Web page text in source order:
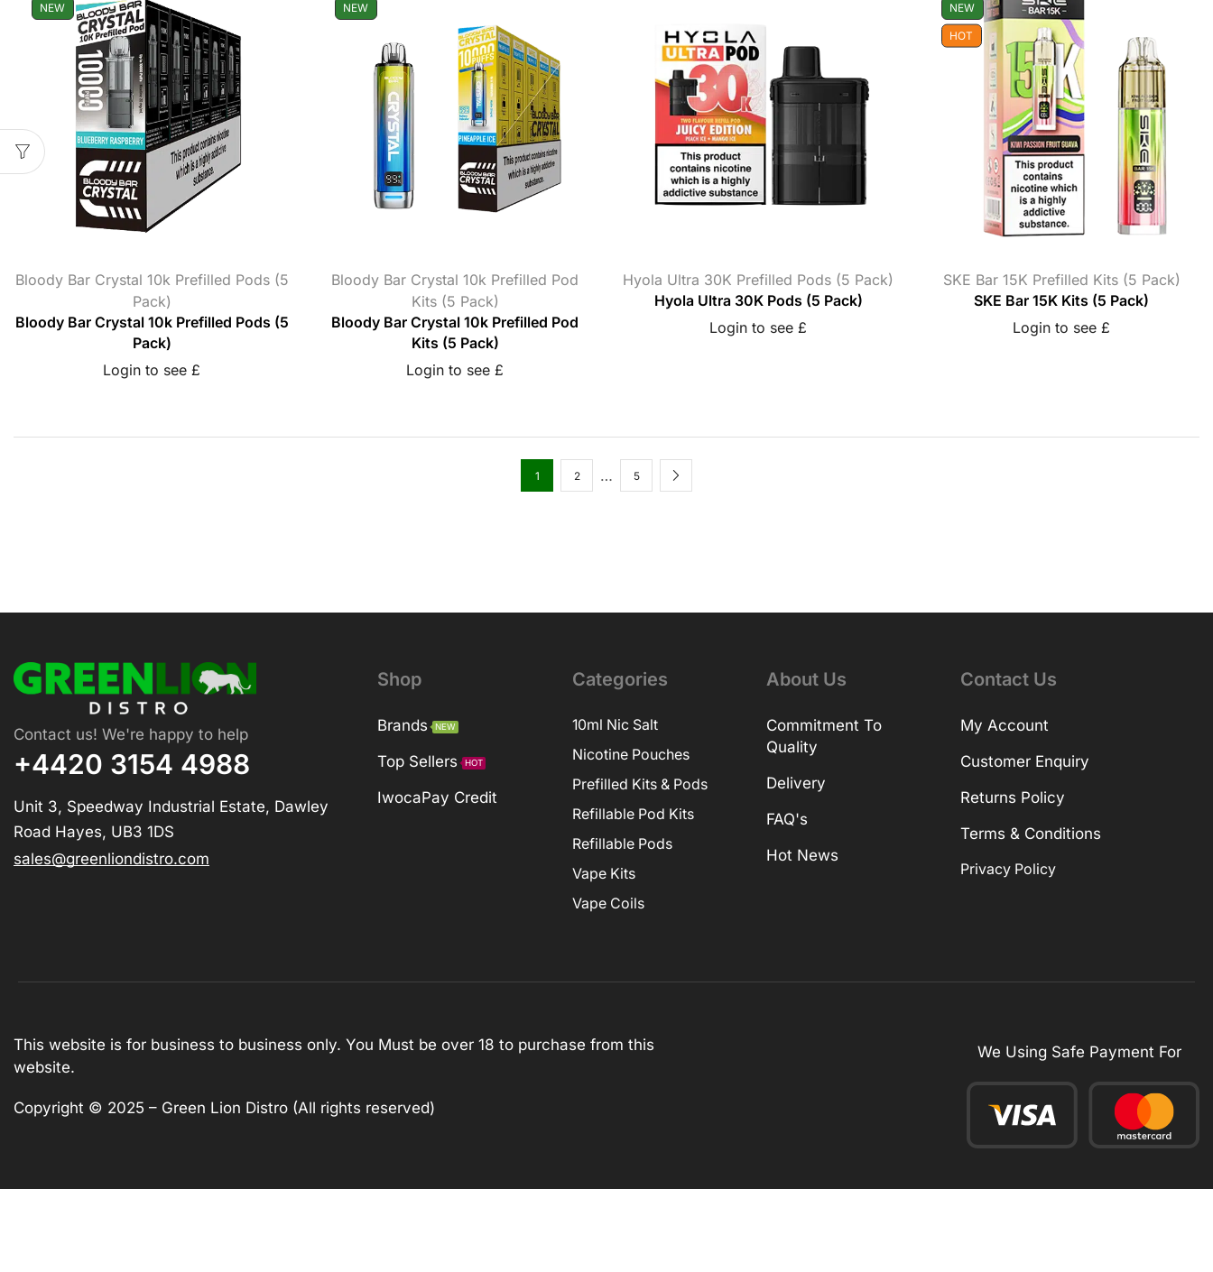
NEW
Bloody Bar Crystal 10k Prefilled Pods (5
Pack)
Bloody Bar Crystal 10k Prefilled Pods (5
Pack)
Login to see £
NEW
Bloody Bar Crystal 10k Prefilled Pod
Kits (5 Pack)
Bloody Bar Crystal 10k Prefilled Pod
Kits (5 Pack)
Login to see £
Hyola Ultra 30K Prefilled Pods (5 Pack)
Hyola Ultra 30K Pods (5 Pack)
Login to see £
NEW
HOT
SKE Bar 15K Prefilled Kits (5 Pack)
SKE Bar 15K Kits (5 Pack)
Login to see £
1 2 … 5
Contact us! We're happy to help
+4420 3154 4988
Unit 3, Speedway Industrial Estate, Dawley
Road Hayes, UB3 1DS
sales@greenliondistro.com
Shop
Brands NEW
Top Sellers HOT
IwocaPay Credit
Categories
10ml Nic Salt
Nicotine Pouches
Prefilled Kits & Pods
Refillable Pod Kits
Refillable Pods
Vape Kits
Vape Coils
About Us
Commitment To
Quality
Delivery
FAQ's
Hot News
Contact Us
My Account
Customer Enquiry
Returns Policy
Terms & Conditions
Privacy Policy
This website is for business to business only. You Must be over 18 to purchase from this
website.
Copyright © 2025 – Green Lion Distro (All rights reserved)
We Using Safe Payment For